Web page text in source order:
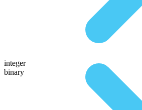
integer
binary